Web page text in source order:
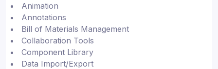
Animation
Annotations
Bill of Materials Management
Collaboration Tools
Component Library
Data Import/Export